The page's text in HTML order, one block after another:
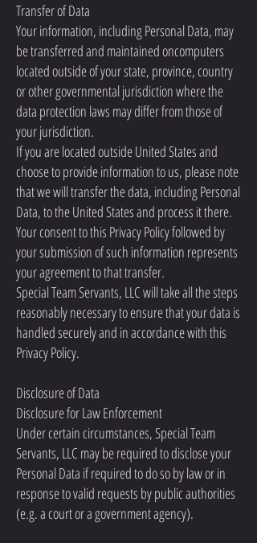
Transfer of Data
Your information, including Personal Data, may
be transferred and maintained oncomputers
located outside of your state, province, country
or other governmental jurisdiction where the
data protection laws may differ from those of
your jurisdiction.
If you are located outside United States and
choose to provide information to us, please note
that we will transfer the data, including Personal
Data, to the United States and process it there.
Your consent to this Privacy Policy followed by
your submission of such information represents
your agreement to that transfer.
Special Team Servants, LLC will take all the steps
reasonably necessary to ensure that your data is
handled securely and in accordance with this
Privacy Policy.
Disclosure of Data
Disclosure for Law Enforcement
Under certain circumstances, Special Team
Servants, LLC may be required to disclose your
Personal Data if required to do so by law or in
response to valid requests by public authorities
(e.g. a court or a government agency).